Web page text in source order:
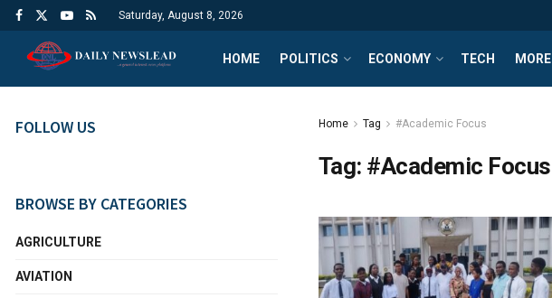
Saturday, August 8, 2026
HOME POLITICS ECONOMY TECH MORE
Home Tag #Academic Focus
Tag: #Academic Focus
FOLLOW US
BROWSE BY CATEGORIES
AGRICULTURE
AVIATION